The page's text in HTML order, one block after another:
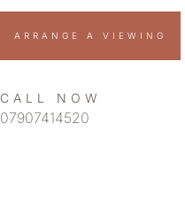
ARRANGE A VIEWING
CALL NOW
07907414520